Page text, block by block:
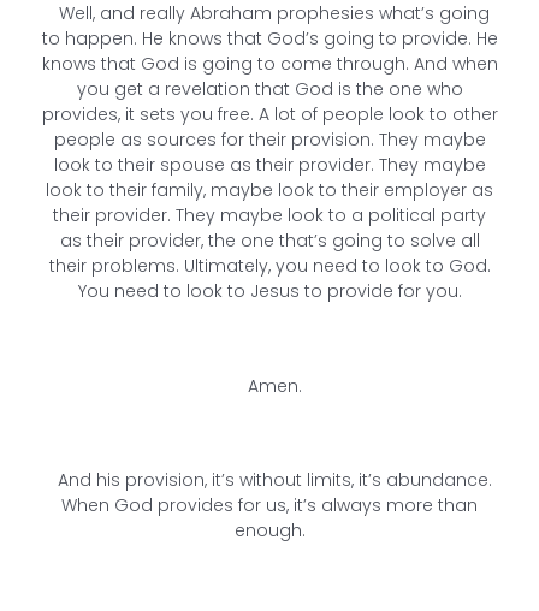
Well, and really Abraham prophesies what’s going
to happen. He knows that God’s going to provide. He
knows that God is going to come through. And when
you get a revelation that God is the one who
provides, it sets you free. A lot of people look to other
people as sources for their provision. They maybe
look to their spouse as their provider. They maybe
look to their family, maybe look to their employer as
their provider. They maybe look to a political party
as their provider, the one that’s going to solve all
their problems. Ultimately, you need to look to God.
You need to look to Jesus to provide for you.
Amen.
And his provision, it’s without limits, it’s abundance.
When God provides for us, it’s always more than
enough.